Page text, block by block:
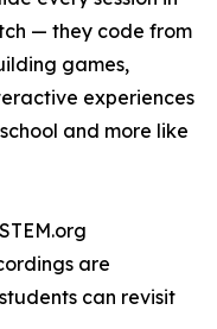
— they code from
games,
experiences
and more like
are
can revisit